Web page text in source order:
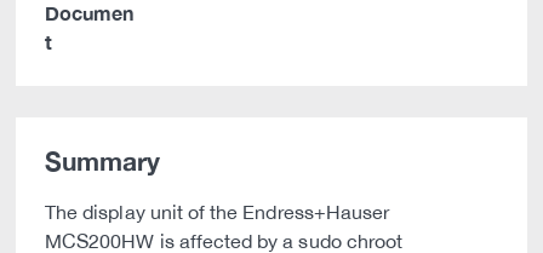
Documen
t
Summary
The display unit of the Endress+Hauser
MCS200HW is affected by a sudo chroot